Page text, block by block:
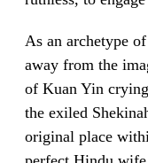
As an archetype
away from the
of Kuan Yin
the exiled
original place